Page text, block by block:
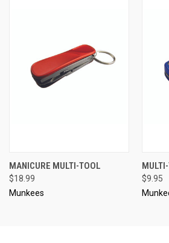
MANICURE MULTI-TOOL
$18.99
Munkees
$9.95